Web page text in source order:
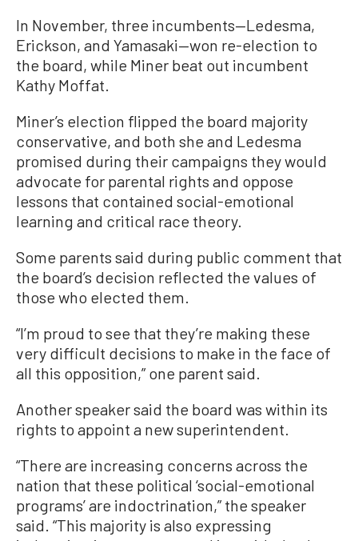
In November, three incumbents—Ledesma,
Erickson, and Yamasaki—won re-election to
the board, while Miner beat out incumbent
Kathy Moffat.
Miner’s election flipped the board majority
conservative, and both she and Ledesma
promised during their campaigns they would
advocate for parental rights and oppose
lessons that contained social-emotional
learning and critical race theory.
Some parents said during public comment that
the board’s decision reflected the values of
those who elected them.
“I’m proud to see that they’re making these
very difficult decisions to make in the face of
all this opposition,” one parent said.
Another speaker said the board was within its
rights to appoint a new superintendent.
“There are increasing concerns across the
nation that these political ‘social-emotional
programs’ are indoctrination,” the speaker
said. “This majority is also expressing